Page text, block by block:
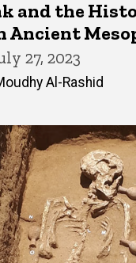
and the
Ancient
27, 2023
Al-Rashid